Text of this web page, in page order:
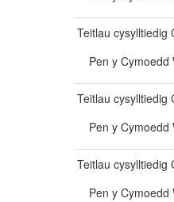
Teitlau cysylltiedig
Pen y
Teitlau cysylltiedig
Pen y
Teitlau cysylltiedig
Pen y Cymoedd